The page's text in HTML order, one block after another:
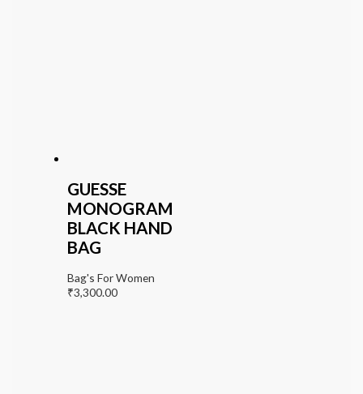
GUESSE
MONOGRAM
BLACK HAND
BAG
Bag's For Women
₹3,300.00